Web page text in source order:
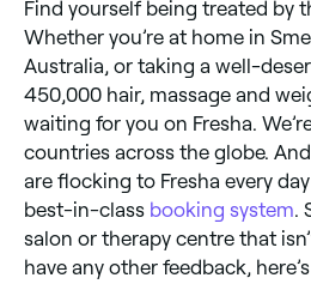
Find yourself being treated by
Whether you’re at home in
Australia, or taking a well-
450,000 hair, massage and
waiting for you on Fresha.
countries across the globe.
are flocking to Fresha every
best-in-class booking system.
salon or therapy centre that
have any other feedback,